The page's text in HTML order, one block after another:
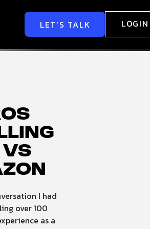
LET'S TALK LOGIN
I had
over 100
as a